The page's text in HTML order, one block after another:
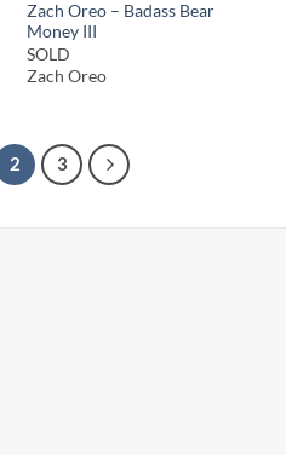
Zach Oreo – Badass Bear
Money III
SOLD
Zach Oreo
2 3